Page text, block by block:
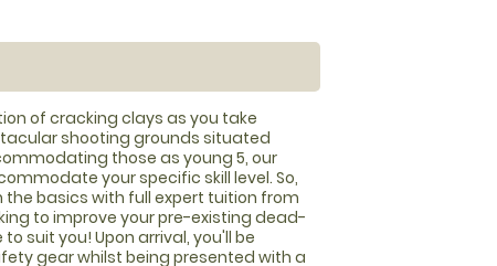
of cracking clays as you take
shooting grounds situated
those as young 5, our
your specific skill level. So,
the basics with full expert tuition from
to improve your pre-existing dead-
suit you! Upon arrival, you'll be
gear whilst being presented with a